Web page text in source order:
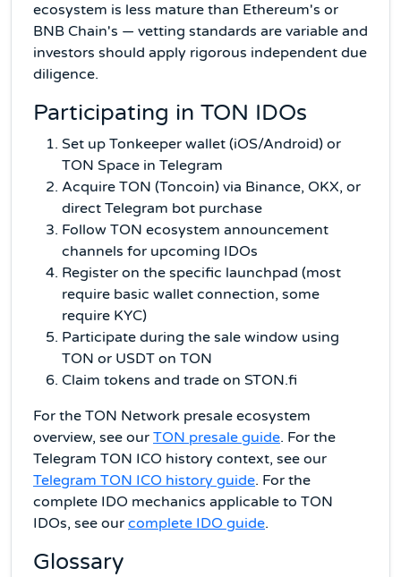
ecosystem is less mature than Ethereum's or
BNB Chain's — vetting standards are variable and
investors should apply rigorous independent due
diligence.
Participating in TON IDOs
Set up Tonkeeper wallet (iOS/Android) or
TON Space in Telegram
Acquire TON (Toncoin) via Binance, OKX, or
direct Telegram bot purchase
Follow TON ecosystem announcement
channels for upcoming IDOs
Register on the specific launchpad (most
require basic wallet connection, some
require KYC)
Participate during the sale window using
TON or USDT on TON
Claim tokens and trade on STON.fi
For the TON Network presale ecosystem
overview, see our TON presale guide. For the
Telegram TON ICO history context, see our
Telegram TON ICO history guide. For the
complete IDO mechanics applicable to TON
IDOs, see our complete IDO guide.
Glossary